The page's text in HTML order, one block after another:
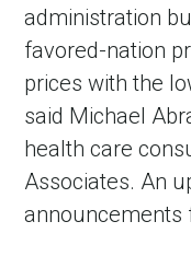
Account
administration
favored-nation
prices with the
said Michael
health care
Associates. An
announcements